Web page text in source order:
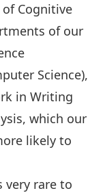
Cognitive
of our
Science),
in Writing
which our
likely to
very rare to